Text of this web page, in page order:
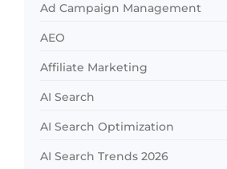
Ad Campaign Management
AEO
Affiliate Marketing
AI Search
AI Search Optimization
AI Search Trends 2026